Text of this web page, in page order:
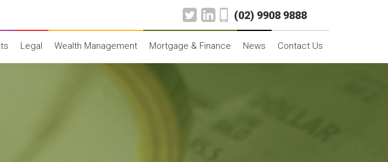
(02) 9908 9888
Legal Wealth Management Mortgage & Finance News Contact Us